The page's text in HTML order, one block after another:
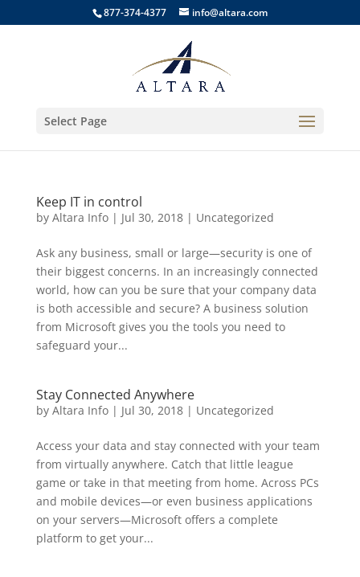
877-374-4377 info@altara.com
Select Page
Keep IT in control
by Altara Info| Jul 30, 2018| Uncategorized
Ask any business, small or large—security is one of
their biggest concerns. In an increasingly connected
world, how can you be sure that your company data
is both accessible and secure? A business solution
from Microsoft gives you the tools you need to
safeguard your...
Stay Connected Anywhere
by Altara Info| Jul 30, 2018| Uncategorized
Access your data and stay connected with your team
from virtually anywhere. Catch that little league
game or take in that meeting from home. Across PCs
and mobile devices—or even business applications
on your servers—Microsoft offers a complete
platform to get your...